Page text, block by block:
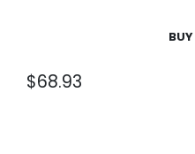
$68.93